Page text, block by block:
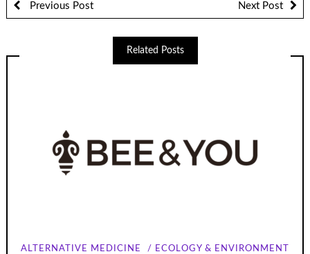
Previous Post Next Post
Related Posts
ALTERNATIVE MEDICINE
ECOLOGY & ENVIRONMENT